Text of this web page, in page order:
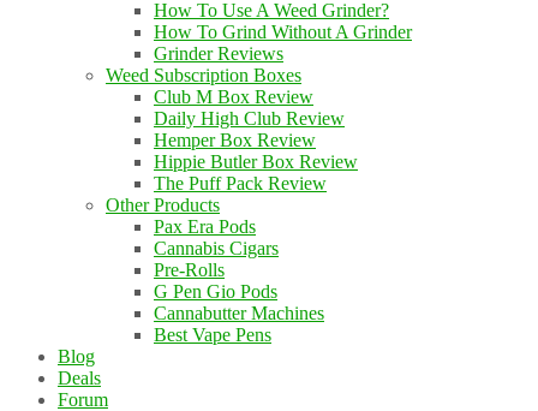
How To Use A Weed Grinder?
How To Grind Without A Grinder
Grinder Reviews
Weed Subscription Boxes
Club M Box Review
Daily High Club Review
Hemper Box Review
Hippie Butler Box Review
The Puff Pack Review
Other Products
Pax Era Pods
Cannabis Cigars
Pre-Rolls
G Pen Gio Pods
Cannabutter Machines
Best Vape Pens
Blog
Deals
Forum